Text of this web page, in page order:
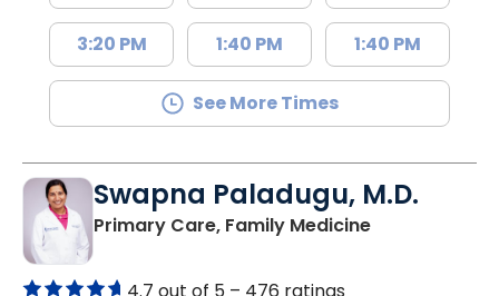
3:20 PM 1:40 PM 1:40 PM
See More Times
Swapna Paladugu, M.D.
Primary Care, Family Medicinein Richburg,